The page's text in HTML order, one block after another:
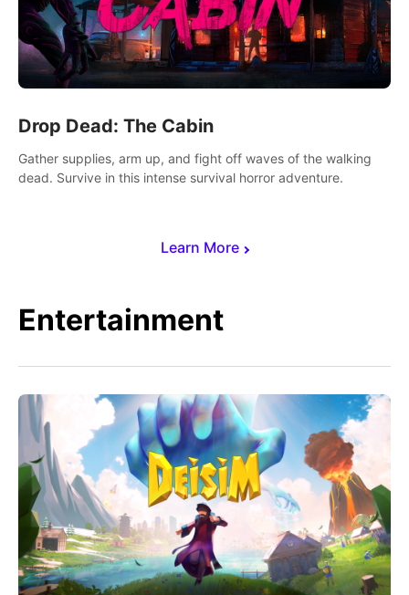
Learn More
Drop Dead: The Cabin
Gather supplies, arm up, and fight off waves of the walking
dead. Survive in this intense survival horror adventure.
Entertainment